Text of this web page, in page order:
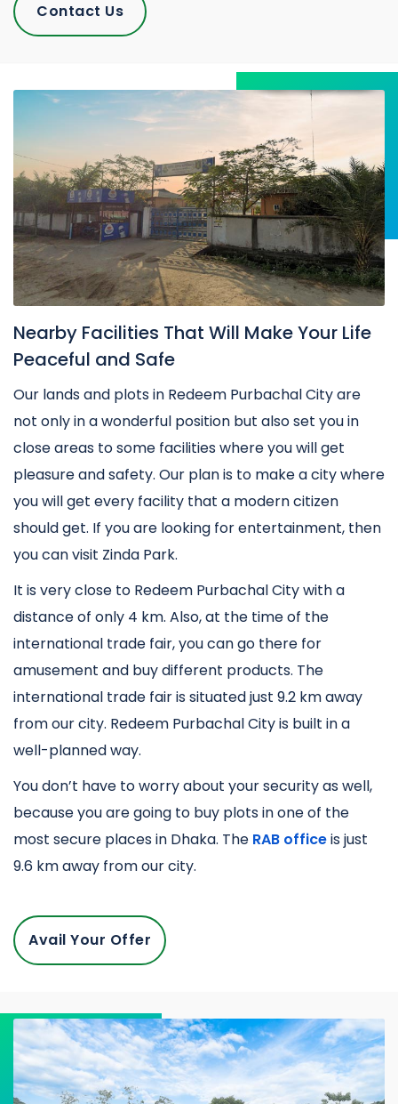
Contact Us
Nearby Facilities That Will Make Your Life
Peaceful and Safe
Our lands and plots in Redeem Purbachal City are
not only in a wonderful position but also set you in
close areas to some facilities where you will get
pleasure and safety. Our plan is to make a city where
you will get every facility that a modern citizen
should get. If you are looking for entertainment, then
you can visit Zinda Park.
It is very close to Redeem Purbachal City with a
distance of only 4 km. Also, at the time of the
international trade fair, you can go there for
amusement and buy different products. The
international trade fair is situated just 9.2 km away
from our city. Redeem Purbachal City is built in a
well-planned way.
You don’t have to worry about your security as well,
because you are going to buy plots in one of the
most secure places in Dhaka. The RAB officeis just
9.6 km away from our city.
Avail Your Offer